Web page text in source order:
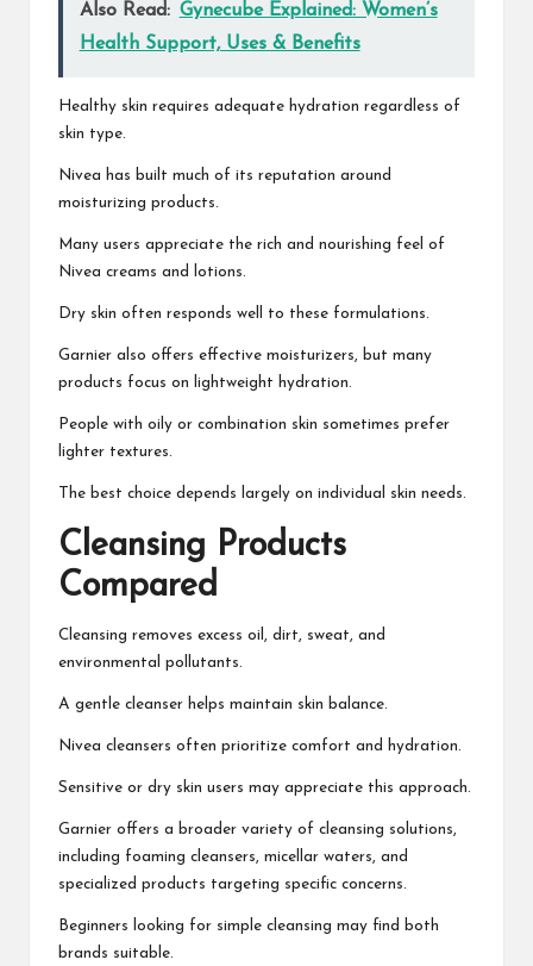
Also Read: Gynecube Explained: Women’s
Health Support, Uses & Benefits
Healthy skin requires adequate hydration regardless of
skin type.
Nivea has built much of its reputation around
moisturizing products.
Many users appreciate the rich and nourishing feel of
Nivea creams and lotions.
Dry skin often responds well to these formulations.
Garnier also offers effective moisturizers, but many
products focus on lightweight hydration.
People with oily or combination skin sometimes prefer
lighter textures.
The best choice depends largely on individual skin needs.
Cleansing Products
Compared
Cleansing removes excess oil, dirt, sweat, and
environmental pollutants.
A gentle cleanser helps maintain skin balance.
Nivea cleansers often prioritize comfort and hydration.
Sensitive or dry skin users may appreciate this approach.
Garnier offers a broader variety of cleansing solutions,
including foaming cleansers, micellar waters, and
specialized products targeting specific concerns.
Beginners looking for simple cleansing may find both
brands suitable.